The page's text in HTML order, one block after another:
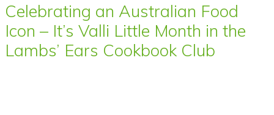
Celebrating an Australian Food
Icon – It’s Valli Little Month in the
Lambs’ Ears Cookbook Club